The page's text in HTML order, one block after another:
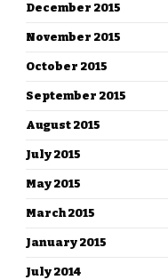
December 2015
November 2015
October 2015
September 2015
August 2015
July 2015
May 2015
March 2015
January 2015
July 2014